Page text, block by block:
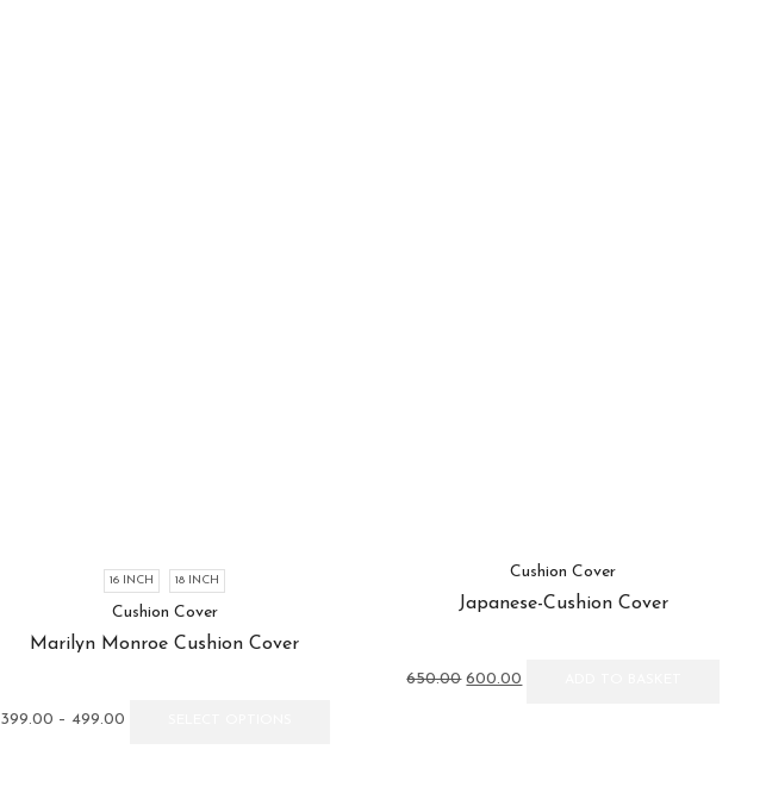
16 INCH 18 INCH
Cushion Cover
Marilyn Monroe Cushion Cover
399.00 – 499.00Price
Cushion Cover
Japanese-Cushion Cover
650.00 Original
600.00